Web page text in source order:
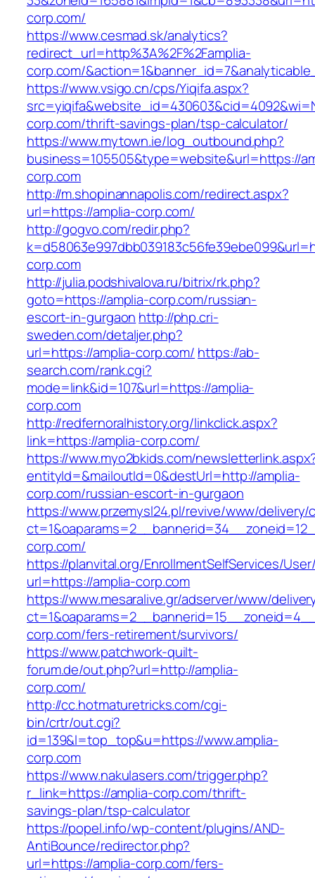
corp.com/
https://www.cesmad.sk/analytics?
redirect_url=http%3A%2F%2Famplia-
corp.com/
https://www.vsigo.cn/cps/Yiqifa.aspx?
corp.com/thrift-savings-plan/tsp-calculator/
https://www.mytown.ie/log_outbound.php?
business=105505&type=website&url=https://
corp.com
http://m.shopinannapolis.com/redirect.aspx?
url=https://amplia-corp.com/
http://gogvo.com/redir.php?
corp.com
http://julia.podshivalova.ru/bitrix/rk.php?
goto=https://amplia-corp.com/russian-
escort-in-gurgaon http://php.cri-
sweden.com/detaljer.php?
url=https://amplia-corp.com/ https://ab-
search.com/rank.cgi?
mode=link&id=107&url=https://amplia-
corp.com
http://redfernoralhistory.org/linkclick.aspx?
link=https://amplia-corp.com/
https://www.myo2bkids.com/
entityId=&mailoutId=0&destUrl=http://amplia-
corp.com/russian-escort-in-gurgaon
https://www.przemysl24.pl/revive/www/delivery/
corp.com/
https://planvital.org/EnrollmentSelfServices/
url=https://amplia-corp.com
https://www.mesaralive.gr/adserver/www/
corp.com/fers-retirement/survivors/
https://www.patchwork-quilt-
forum.de/out.php?url=http://amplia-
corp.com/
http://cc.hotmaturetricks.com/cgi-
bin/crtr/out.cgi?
id=139&l=top_top&u=https://www.amplia-
corp.com
https://www.nakulasers.com/trigger.php?
r_link=https://amplia-corp.com/thrift-
savings-plan/tsp-calculator
https://popel.info/wp-content/plugins/AND-
AntiBounce/redirector.php?
url=https://amplia-corp.com/fers-